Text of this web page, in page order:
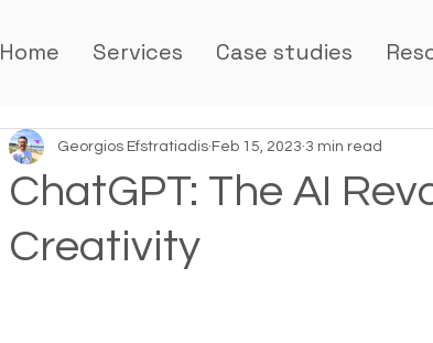
Home Services Case studies
ChatGPT: The AI
Creativity
Georgios Efstratiadis Feb 15, 2023 3 min read